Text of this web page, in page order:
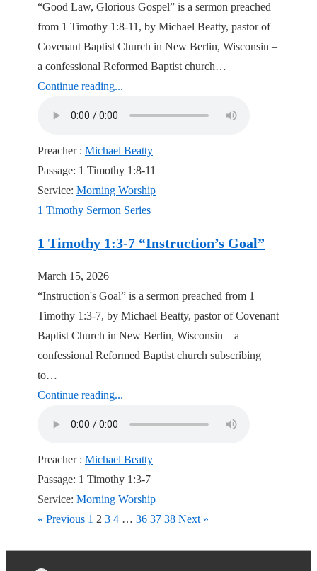
“Good Law, Glorious Gospel” is a sermon preached
from 1 Timothy 1:8-11, by Michael Beatty, pastor of
Covenant Baptist Church in New Berlin, Wisconsin –
a confessional Reformed Baptist church…
Continue reading...
Preacher : Michael Beatty
Passage: 1 Timothy 1:8-11
Service: Morning Worship
1 Timothy Sermon Series
1 Timothy 1:3-7 “Instruction’s Goal”
March 15, 2026
“Instruction's Goal” is a sermon preached from 1
Timothy 1:3-7, by Michael Beatty, pastor of Covenant
Baptist Church in New Berlin, Wisconsin – a
confessional Reformed Baptist church subscribing
to…
Continue reading...
Preacher : Michael Beatty
Passage: 1 Timothy 1:3-7
Service: Morning Worship
« Previous 1 2 3 4 … 36 37 38 Next »